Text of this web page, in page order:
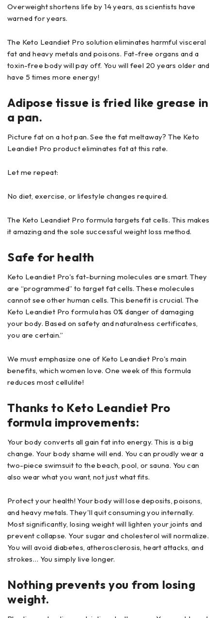
Overweight shortens life by 14 years, as scientists have
warned for years.
The Keto Leandiet Pro solution eliminates harmful visceral
fat and heavy metals and poisons. Fat-free organs and a
toxin-free body will pay off. You will feel 20 years older and
have 5 times more energy!
Adipose tissue is fried like grease in
a pan.
Picture fat on a hot pan. See the fat meltaway? The Keto
Leandiet Pro product eliminates fat at this rate.
Let me repeat:
No diet, exercise, or lifestyle changes required.
The Keto Leandiet Pro formula targets fat cells. This makes
it amazing and the sole successful weight loss method.
Safe for health
Keto Leandiet Pro's fat-burning molecules are smart. They
are “programmed” to target fat cells. These molecules
cannot see other human cells. This benefit is crucial. The
Keto Leandiet Pro formula has 0% danger of damaging
your body. Based on safety and naturalness certificates,
you are certain.”
We must emphasize one of Keto Leandiet Pro's main
benefits, which women love. One week of this formula
reduces most cellulite!
Thanks to Keto Leandiet Pro
formula improvements:
Your body converts all gain fat into energy. This is a big
change. Your body shame will end. You can proudly wear a
two-piece swimsuit to the beach, pool, or sauna. You can
also wear what you want, not just what fits.
Protect your health! Your body will lose deposits, poisons,
and heavy metals. They'll quit consuming you internally.
Most significantly, losing weight will lighten your joints and
prevent collapse. Your sugar and cholesterol will normalize.
You will avoid diabetes, atherosclerosis, heart attacks, and
strokes… You simply live longer.
Nothing prevents you from losing
weight.